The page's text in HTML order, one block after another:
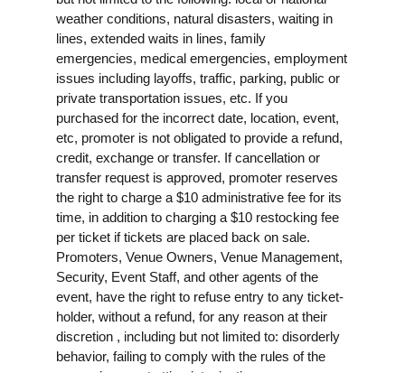
weather conditions, natural disasters, waiting in
lines, extended waits in lines, family
emergencies, medical emergencies, employment
issues including layoffs, traffic, parking, public or
private transportation issues, etc. If you
purchased for the incorrect date, location, event,
etc, promoter is not obligated to provide a refund,
credit, exchange or transfer. If cancellation or
transfer request is approved, promoter reserves
the right to charge a $10 administrative fee for its
time, in addition to charging a $10 restocking fee
per ticket if tickets are placed back on sale.
Promoters, Venue Owners, Venue Management,
Security, Event Staff, and other agents of the
event, have the right to refuse entry to any ticket-
holder, without a refund, for any reason at their
discretion , including but not limited to: disorderly
behavior, failing to comply with the rules of the